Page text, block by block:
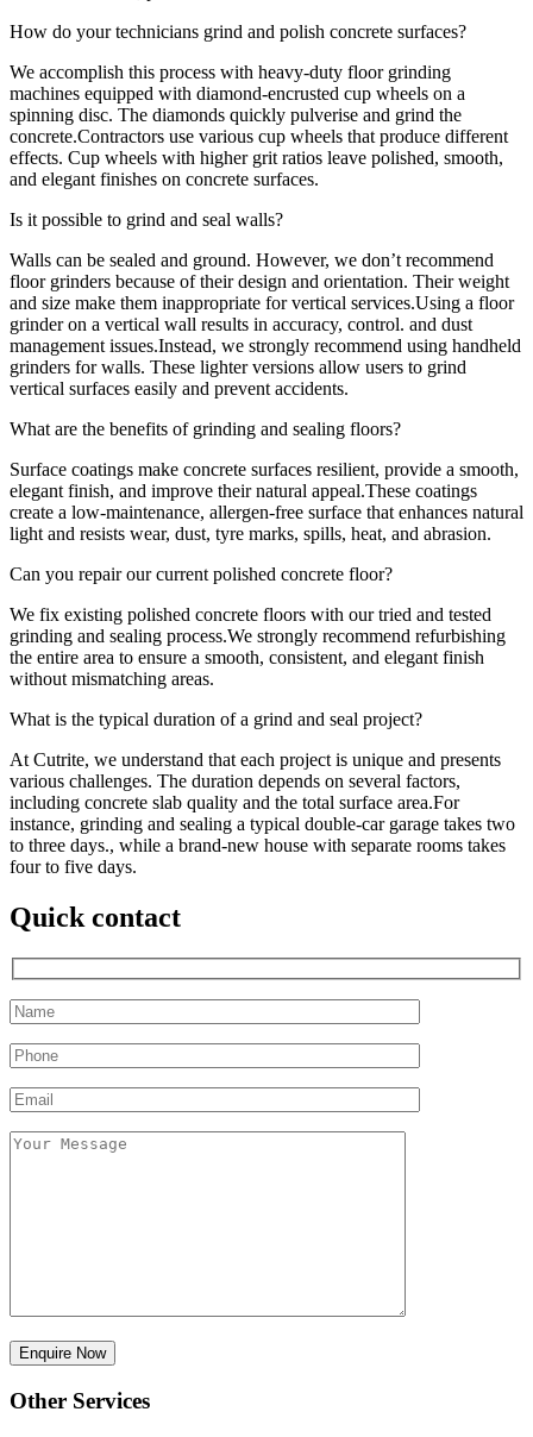
How do your technicians grind and polish concrete surfaces?
We accomplish this process with heavy-duty floor grinding
machines equipped with diamond-encrusted cup wheels on a
spinning disc. The diamonds quickly pulverise and grind the
concrete.Contractors use various cup wheels that produce different
effects. Cup wheels with higher grit ratios leave polished, smooth,
and elegant finishes on concrete surfaces.
Is it possible to grind and seal walls?
Walls can be sealed and ground. However, we don’t recommend
floor grinders because of their design and orientation. Their weight
and size make them inappropriate for vertical services.Using a floor
grinder on a vertical wall results in accuracy, control. and dust
management issues.Instead, we strongly recommend using handheld
grinders for walls. These lighter versions allow users to grind
vertical surfaces easily and prevent accidents.
What are the benefits of grinding and sealing floors?
Surface coatings make concrete surfaces resilient, provide a smooth,
elegant finish, and improve their natural appeal.These coatings
create a low-maintenance, allergen-free surface that enhances natural
light and resists wear, dust, tyre marks, spills, heat, and abrasion.
Can you repair our current polished concrete floor?
We fix existing polished concrete floors with our tried and tested
grinding and sealing process.We strongly recommend refurbishing
the entire area to ensure a smooth, consistent, and elegant finish
without mismatching areas.
What is the typical duration of a grind and seal project?
At Cutrite, we understand that each project is unique and presents
various challenges. The duration depends on several factors,
including concrete slab quality and the total surface area.For
instance, grinding and sealing a typical double-car garage takes two
to three days., while a brand-new house with separate rooms takes
four to five days.
Quick contact
Other Services